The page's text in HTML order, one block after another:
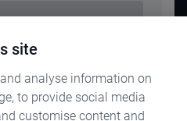
site
analyse information on
to provide social media
customise content and